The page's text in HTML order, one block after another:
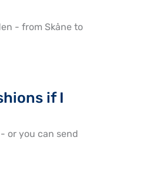
- from Skåne to
if I
or you can send